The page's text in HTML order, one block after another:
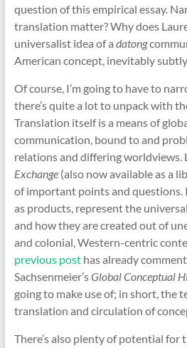
question of this empirical essay.
translation matter? Why does
universalist idea of a datong
American concept, inevitably
Of course, I’m going to have to
there’s quite a lot to unpack with
Translation itself is a means of
communication, bound to and
relations and differing worldviews.
Exchange(also now available as a
of important points and questions.
as products, represent the
and how they are created out of
and colonial, Western-centric
previous posthas already
Sachsenmeier’sGlobal Conceptual
going to make use of; in short, the
translation and circulation of
There’s also plenty of potential for